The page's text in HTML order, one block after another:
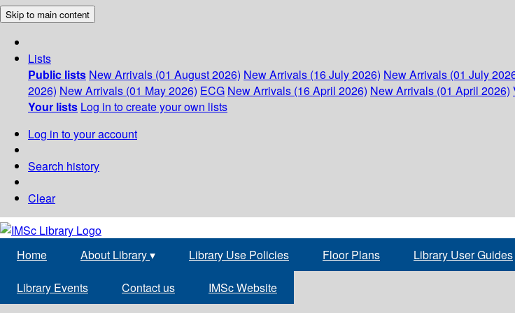
Skip to main content
Lists
Public lists New Arrivals (01 August 2026) New Arrivals (16 July 2026) New Arrivals (01 July
2026) New Arrivals (01 May 2026) ECG New Arrivals (16 April 2026) New Arrivals (01 April 2026)
Your lists Log in to create your own lists
Log in to your account
Search history
Clear
Home About Library▾ Library Use Policies Floor Plans Library User Guides
Library Events Contact us IMSc Website